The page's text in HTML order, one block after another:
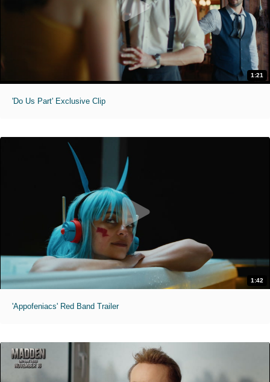
1:21
'Do Us Part' Exclusive Clip
1:42
'Appofeniacs' Red Band Trailer